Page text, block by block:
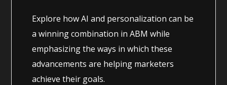
Explore how AI and personalization can be
a winning combination in ABM while
emphasizing the ways in which these
advancements are helping marketers
achieve their goals.